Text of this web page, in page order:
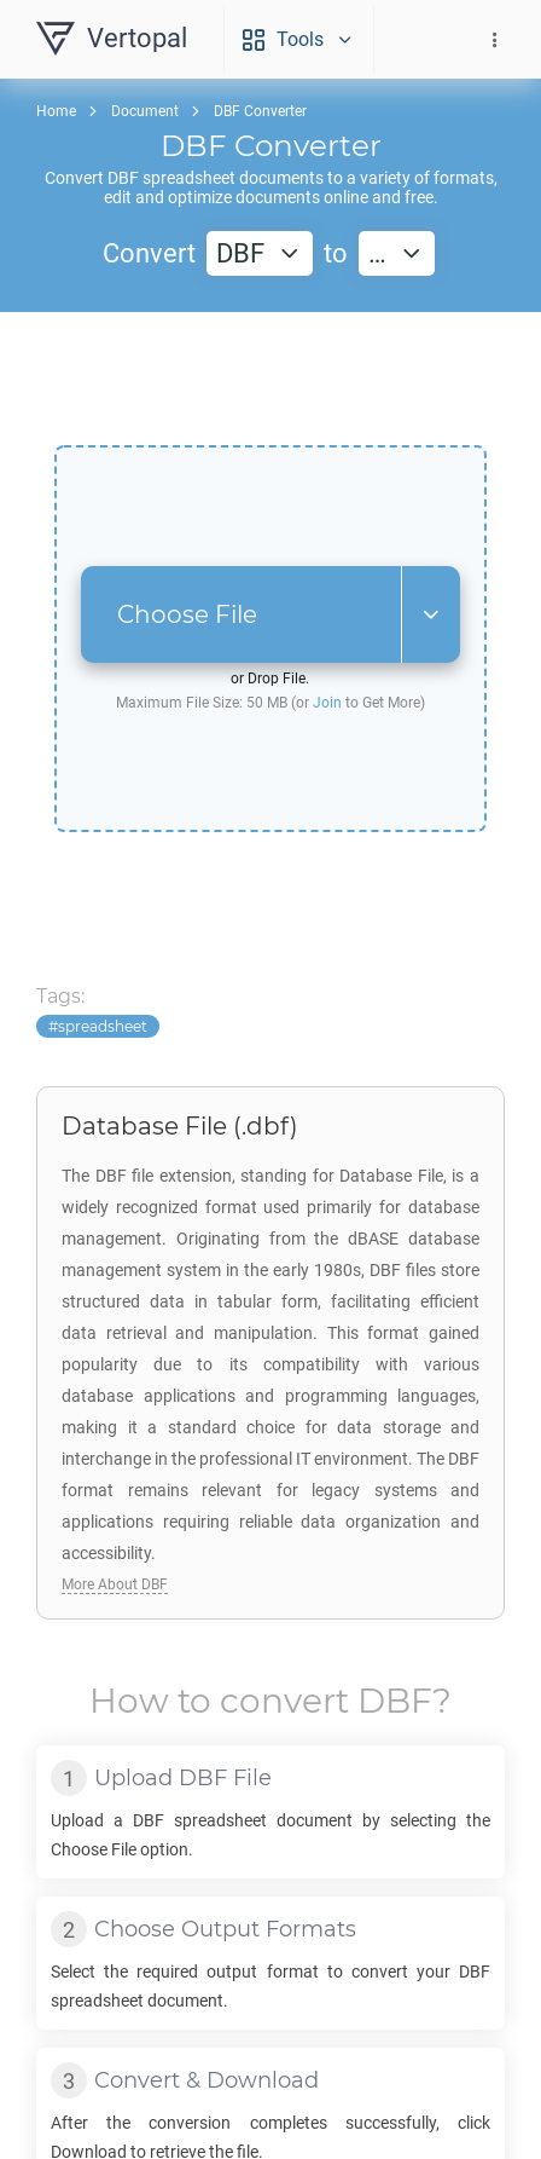
Vertopal Tools
Home Document DBF Converter
DBF Converter
Convert DBFspreadsheet documents to a variety of formats,
edit and optimize documents online and free.
Convert DBF to …
Choose File
or Drop File.
Maximum File Size: 50 MB (or Join to Get More)
Tags:
spreadsheet
Database File (.dbf)
The DBF file extension, standing for Database File, is a
widely recognized format used primarily for database
management. Originating from the dBASE database
management system in the early 1980s, DBF files store
structured data in tabular form, facilitating efficient
data retrieval and manipulation. This format gained
popularity due to its compatibility with various
database applications and programming languages,
making it a standard choice for data storage and
interchange in the professional IT environment. The DBF
format remains relevant for legacy systems and
applications requiring reliable data organization and
accessibility.
More About DBF
How to convert DBF?
Upload DBF File
Upload a DBF spreadsheet document by selecting the
Choose File option.
Choose Output Formats
Select the required output format to convert your DBF
spreadsheet document.
Convert & Download
After the conversion completes successfully, click
Download to retrieve the file.